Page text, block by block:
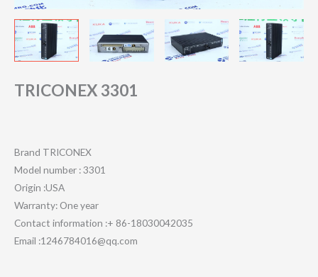
TRICONEX 3301
Brand TRICONEX
Model number : 3301
Origin :USA
Warranty: One year
Contact information :+ 86-18030042035
Email :1246784016@qq.com